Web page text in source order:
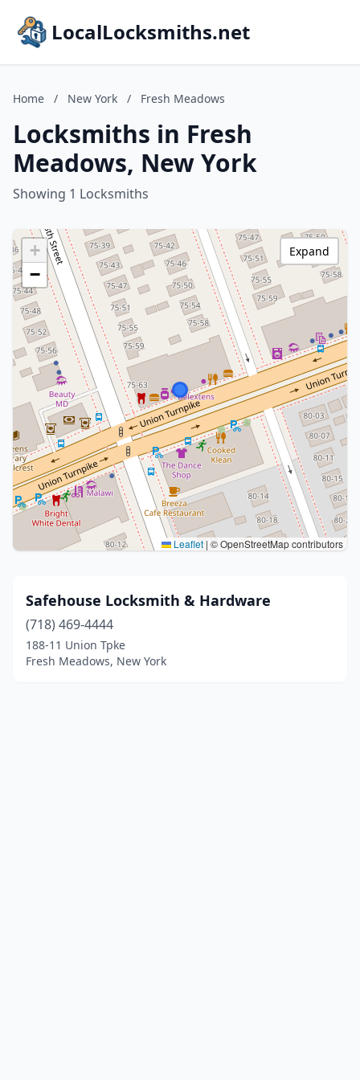
LocalLocksmiths.net
Home / New York / Fresh Meadows
Locksmiths in Fresh
Meadows, New York
Showing 1 Locksmiths
+
−
Leaflet | © OpenStreetMap contributors
Expand
Safehouse Locksmith & Hardware
(718) 469-4444
188-11 Union Tpke
Fresh Meadows, New York